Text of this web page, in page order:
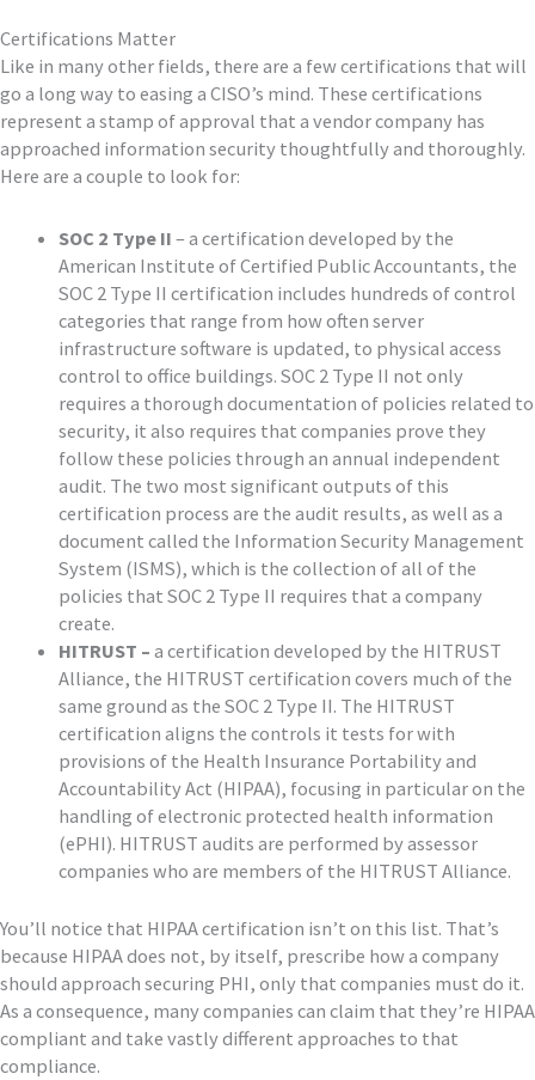
Certifications Matter
Like in many other fields, there are a few certifications that will
go a long way to easing a CISO’s mind. These certifications
represent a stamp of approval that a vendor company has
approached information security thoughtfully and thoroughly.
Here are a couple to look for:
SOC 2 Type II – a certification developed by the
American Institute of Certified Public Accountants, the
SOC 2 Type II certification includes hundreds of control
categories that range from how often server
infrastructure software is updated, to physical access
control to office buildings. SOC 2 Type II not only
requires a thorough documentation of policies related to
security, it also requires that companies prove they
follow these policies through an annual independent
audit. The two most significant outputs of this
certification process are the audit results, as well as a
document called the Information Security Management
System (ISMS), which is the collection of all of the
policies that SOC 2 Type II requires that a company
create.
HITRUST – a certification developed by the HITRUST
Alliance, the HITRUST certification covers much of the
same ground as the SOC 2 Type II. The HITRUST
certification aligns the controls it tests for with
provisions of the Health Insurance Portability and
Accountability Act (HIPAA), focusing in particular on the
handling of electronic protected health information
(ePHI). HITRUST audits are performed by assessor
companies who are members of the HITRUST Alliance.
You’ll notice that HIPAA certification isn’t on this list. That’s
because HIPAA does not, by itself, prescribe how a company
should approach securing PHI, only that companies must do it.
As a consequence, many companies can claim that they’re HIPAA
compliant and take vastly different approaches to that
compliance.